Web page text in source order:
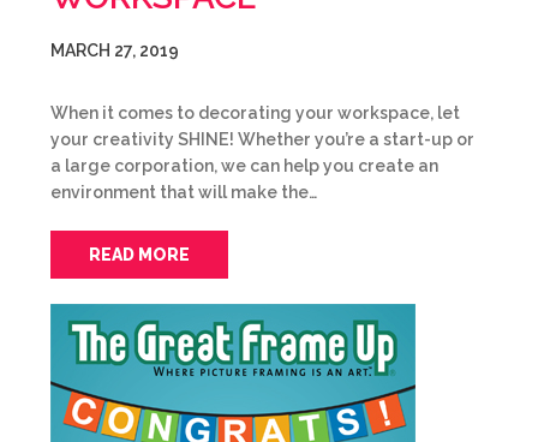
MARCH 27, 2019
When it comes to decorating your workspace, let
your creativity SHINE! Whether you’re a start-up or
a large corporation, we can help you create an
environment that will make the…
READ MORE